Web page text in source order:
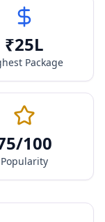
₹25L
Package
/100
Popularity